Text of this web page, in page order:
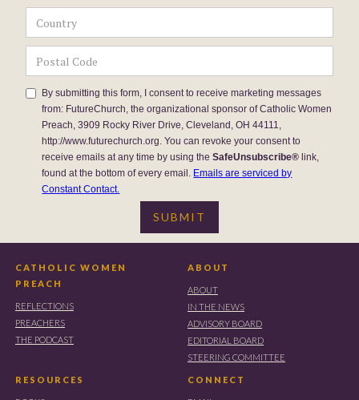
By submitting this form, I consent to receive marketing messages
from: FutureChurch, the organizational sponsor of Catholic Women
Preach, 3909 Rocky River Drive, Cleveland, OH 44111,
http://www.futurechurch.org. You can revoke your consent to
receive emails at any time by using theSafeUnsubscribe® link,
found at the bottom of every email. Emails are serviced by
Constant Contact.
CATHOLIC WOMEN
PREACH
REFLECTIONS
PREACHERS
THE PODCAST
ABOUT
ABOUT
IN THE NEWS
ADVISORY BOARD
EDITORIAL BOARD
STEERING COMMITTEE
RESOURCES CONNECT